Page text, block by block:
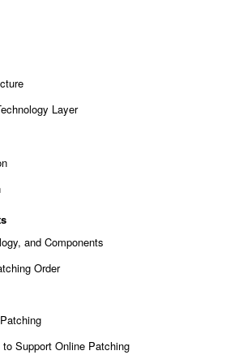
Layer
and Components
Order
Support Online Patching